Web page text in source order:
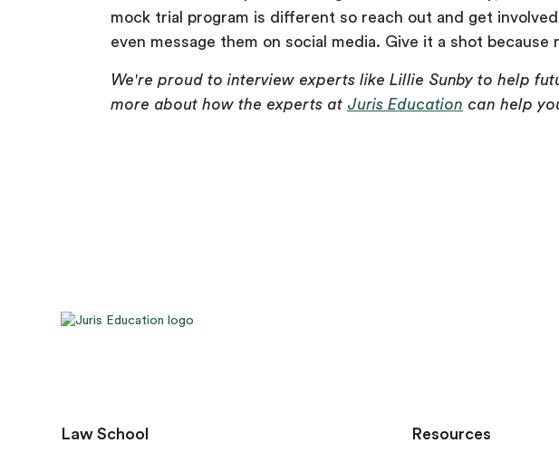
mock trial program is different so reach out and get
even message them on social media. Give it a shot
We're proud to interview experts like Lillie Sunby to help
more about how the experts at Juris Education can help
Law School Resources